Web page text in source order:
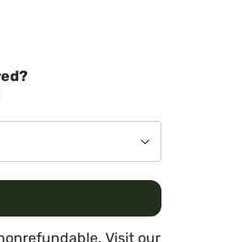
Visit our